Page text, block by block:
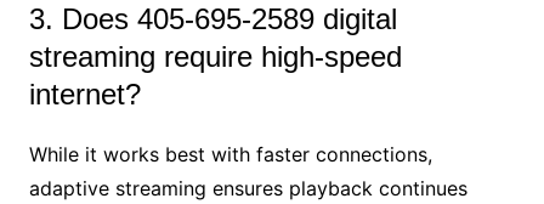
3. Does 405-695-2589 digital
streaming require high-speed
internet?
While it works best with faster connections,
adaptive streaming ensures playback continues